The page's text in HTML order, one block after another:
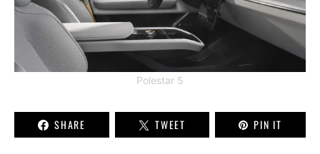
Polestar 5
SHARE TWEET PIN IT